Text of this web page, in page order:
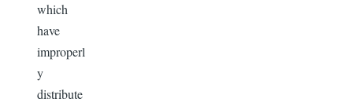
which
have
improperl
y
distribute